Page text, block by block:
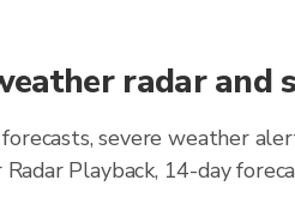
radar and
severe weather
Playback, 14-day